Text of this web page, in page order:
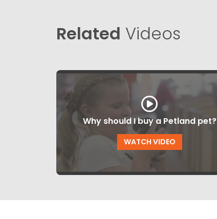
Related Videos
Why should I buy a Petland pet?
WATCH VIDEO